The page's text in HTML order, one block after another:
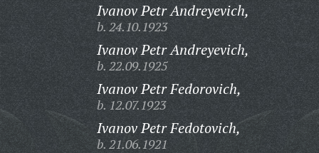
Ivanov Petr Andreyevich,
b. 24.10.1923
Ivanov Petr Andreyevich,
b. 22.09.1925
Ivanov Petr Fedorovich,
b. 12.07.1923
Ivanov Petr Fedotovich,
b. 21.06.1921